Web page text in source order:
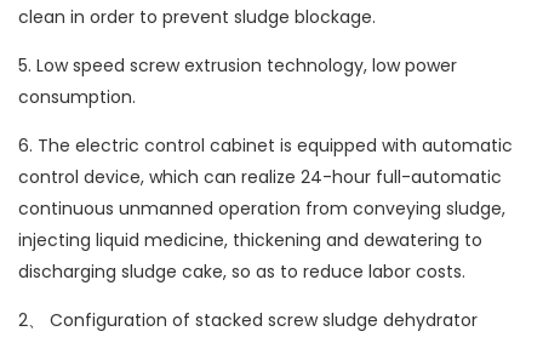
clean in order to prevent sludge blockage.
5. Low speed screw extrusion technology, low power
consumption.
6. The electric control cabinet is equipped with automatic
control device, which can realize 24-hour full-automatic
continuous unmanned operation from conveying sludge,
injecting liquid medicine, thickening and dewatering to
discharging sludge cake, so as to reduce labor costs.
2、 Configuration of stacked screw sludge dehydrator